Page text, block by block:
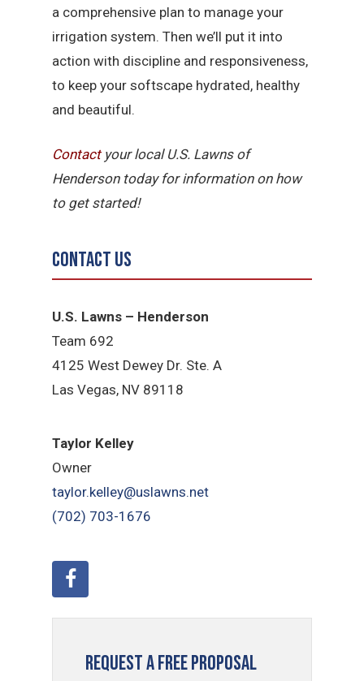
a comprehensive plan to manage your
irrigation system. Then we’ll put it into
action with discipline and responsiveness,
to keep your softscape hydrated, healthy
and beautiful.
Contactyour local U.S. Lawns of
Henderson today for information on how
to get started!
Contact Us
U.S. Lawns – Henderson
Team 692
4125 West Dewey Dr. Ste. A
Las Vegas, NV 89118
Taylor Kelley
Owner
taylor.kelley@uslawns.net
(702) 703-1676
Request a Free Proposal